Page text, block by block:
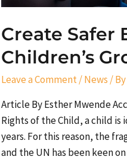
Create Safer
Children’s
Leave a Comment/News /
Article By Esther Mwende
Rights of the Child, a child is
years. For this reason, the
and the UN has been keen